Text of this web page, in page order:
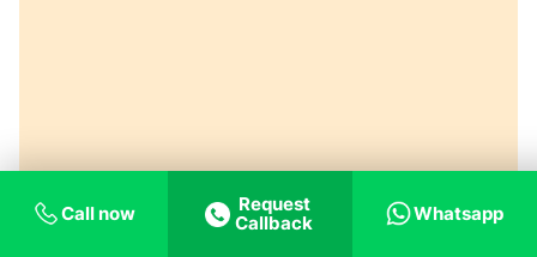
Call now
Request
Callback
Whatsapp